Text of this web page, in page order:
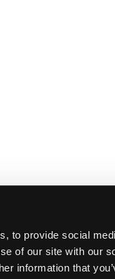
to provide social
of our site with our
information that